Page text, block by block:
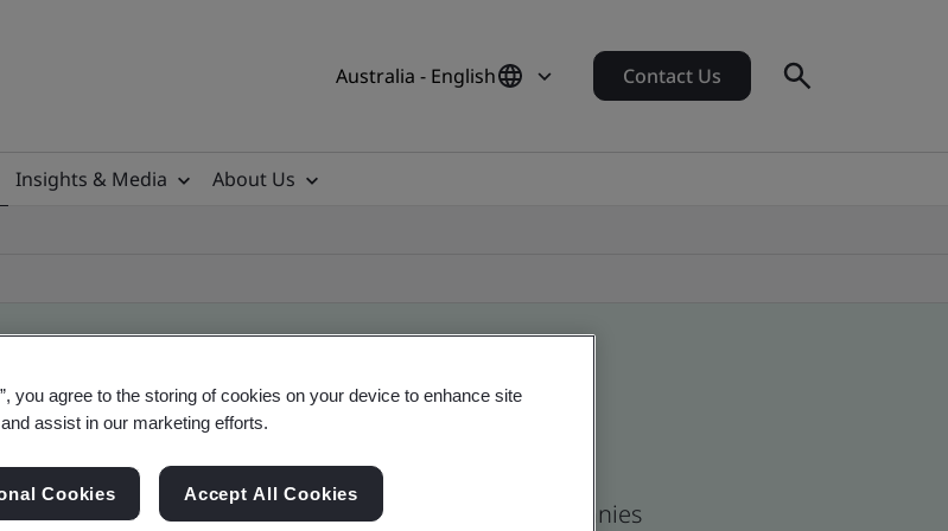
Australia - English Contact Us
Insights & Media
About Us
and Verification, Australian and global companies
you agree to the storing of cookies on your device to enhance site
assist in our marketing efforts.
Cookies Accept All Cookies